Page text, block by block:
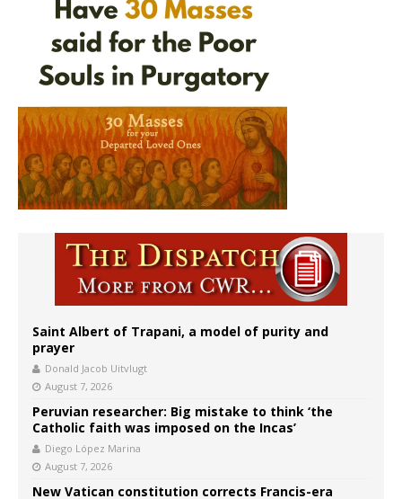
Saint Albert of Trapani, a model of purity and
prayer
Donald Jacob Uitvlugt
August 7, 2026
Peruvian researcher: Big mistake to think ‘the
Catholic faith was imposed on the Incas’
Diego López Marina
August 7, 2026
New Vatican constitution corrects Francis-era